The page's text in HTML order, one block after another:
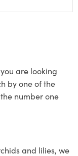
are looking
by one of the
number one
and lilies, we